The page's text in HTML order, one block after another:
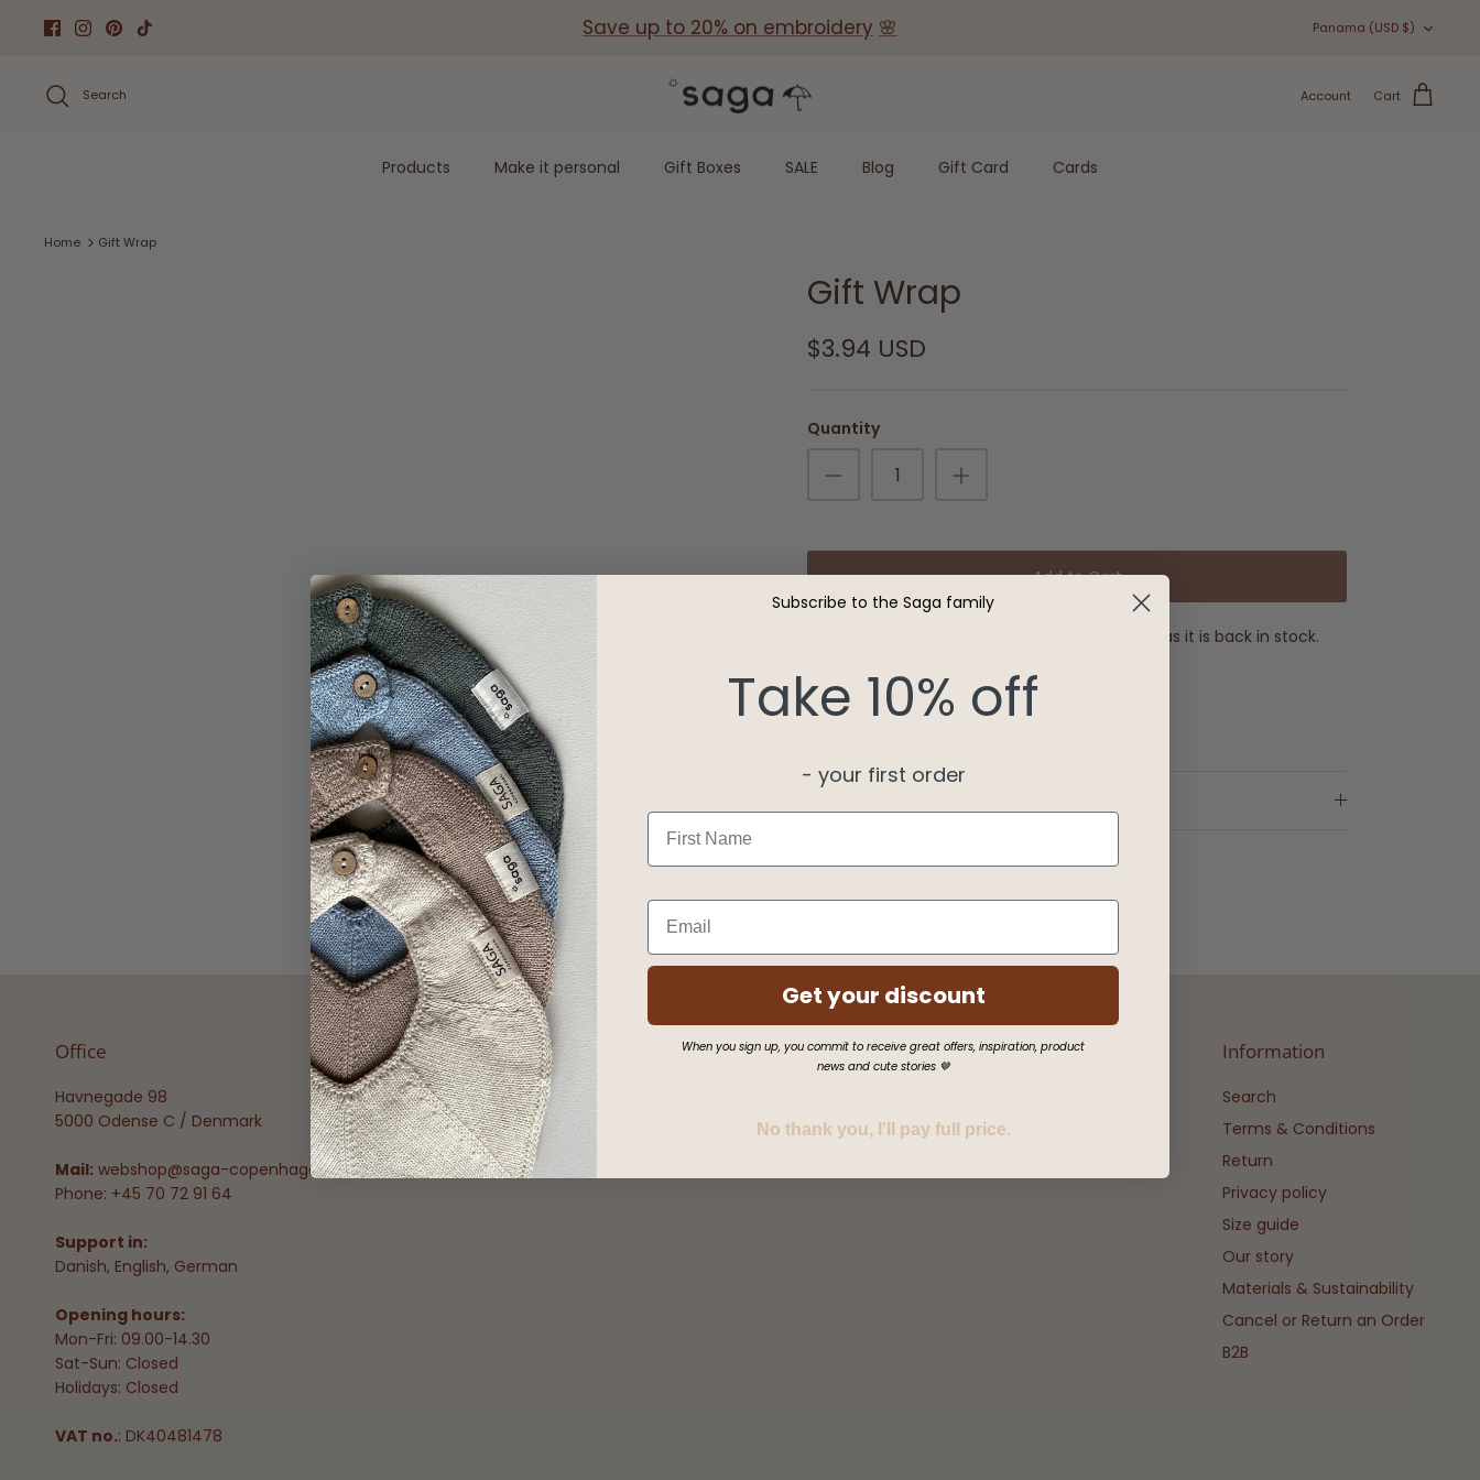
Save up to 20% on embroidery 🌸 Currency
Panama (USD $)
Search Account Cart
Products Make it personal Gift Boxes SALE Blog Gift Card Cards
Home Gift Wrap
Gift Wrap
$3.94 USD
Quantity
Add to Cart
is backordered and will ship as soon as it is back in stock.
Free delivery above €99
Office
Havnegade 98
5000 Odense C / Denmark
Mail: webshop@saga-copenhagen.com
Phone: +45 70 72 91 64
Support in:
Danish, English, German
Opening hours:
Mon-Fri: 09.00-14.30
Sat-Sun: Closed
Holidays: Closed
VAT no.: DK40481478
Information
Search
Terms & Conditions
Return
Privacy policy
Size guide
Our story
Materials & Sustainability
Cancel or Return an Order
B2B
Subscribe to the Saga family
Take 10% off
- your first order
First Name
Get your discount
When you sign up, you commit to receive great offers, inspiration, product
news and cute stories 🤎
No thank you, I'll pay full price.